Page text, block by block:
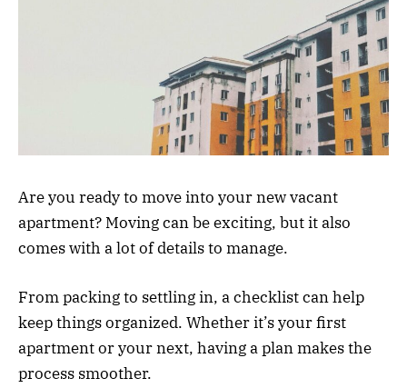
Are you ready to move into your new vacant
apartment? Moving can be exciting, but it also
comes with a lot of details to manage.
From packing to settling in, a checklist can help
keep things organized. Whether it’s your first
apartment or your next, having a plan makes the
process smoother.